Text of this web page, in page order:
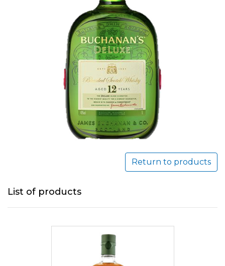
Return to products
List of products